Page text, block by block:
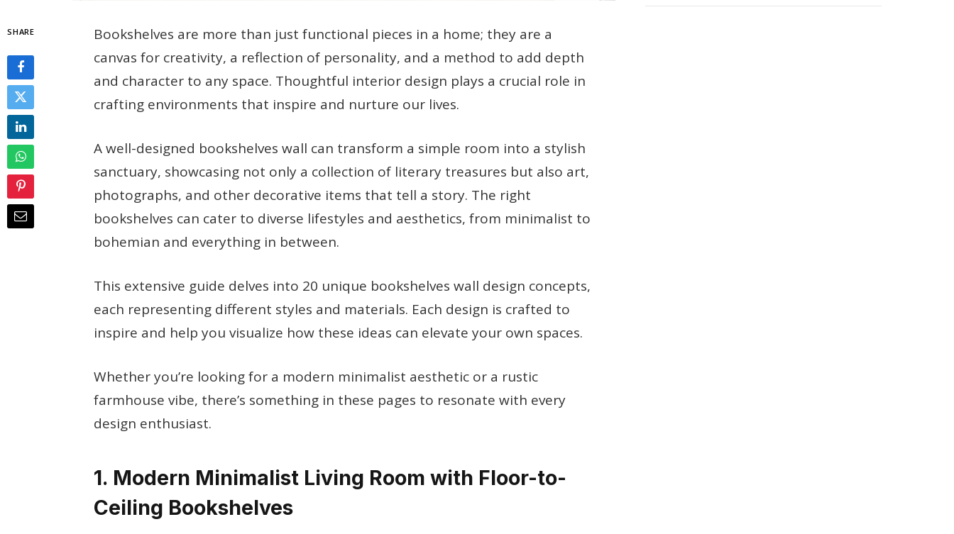
SHARE
Bookshelves are more than just functional pieces in a home; they are a
canvas for creativity, a reflection of personality, and a method to add depth
and character to any space. Thoughtful interior design plays a crucial role in
crafting environments that inspire and nurture our lives.
A well-designed bookshelves wall can transform a simple room into a stylish
sanctuary, showcasing not only a collection of literary treasures but also art,
photographs, and other decorative items that tell a story. The right
bookshelves can cater to diverse lifestyles and aesthetics, from minimalist to
bohemian and everything in between.
This extensive guide delves into 20 unique bookshelves wall design concepts,
each representing different styles and materials. Each design is crafted to
inspire and help you visualize how these ideas can elevate your own spaces.
Whether you’re looking for a modern minimalist aesthetic or a rustic
farmhouse vibe, there’s something in these pages to resonate with every
design enthusiast.
1. Modern Minimalist Living Room with Floor-to-
Ceiling Bookshelves